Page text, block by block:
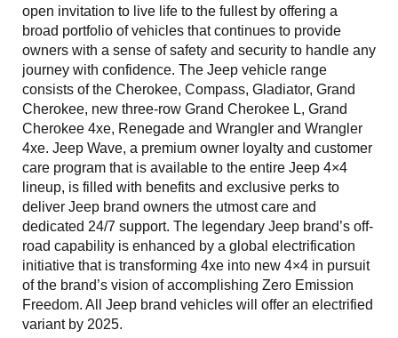
open invitation to live life to the fullest by offering a
broad portfolio of vehicles that continues to provide
owners with a sense of safety and security to handle any
journey with confidence. The Jeep vehicle range
consists of the Cherokee, Compass, Gladiator, Grand
Cherokee, new three-row Grand Cherokee L, Grand
Cherokee 4xe, Renegade and Wrangler and Wrangler
4xe. Jeep Wave, a premium owner loyalty and customer
care program that is available to the entire Jeep 4×4
lineup, is filled with benefits and exclusive perks to
deliver Jeep brand owners the utmost care and
dedicated 24/7 support. The legendary Jeep brand’s off-
road capability is enhanced by a global electrification
initiative that is transforming 4xe into new 4×4 in pursuit
of the brand’s vision of accomplishing Zero Emission
Freedom. All Jeep brand vehicles will offer an electrified
variant by 2025.